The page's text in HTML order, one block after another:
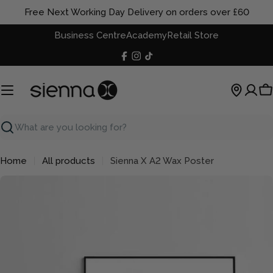
Free Next Working Day Delivery on orders over £60
Business CentreAcademyRetail Store
Facebook
Instagram
TikTok
Search
Home All products
Sienna X A2 Wax Poster